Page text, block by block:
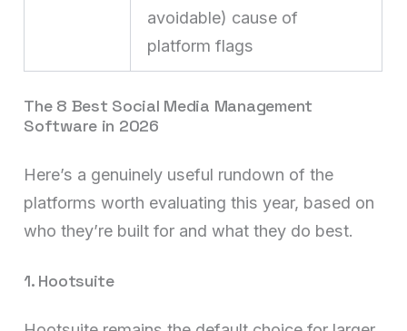
avoidable) cause of
platform flags
The 8 Best Social Media Management
Software in 2026
Here’s a genuinely useful rundown of the
platforms worth evaluating this year, based on
who they’re built for and what they do best.
1. Hootsuite